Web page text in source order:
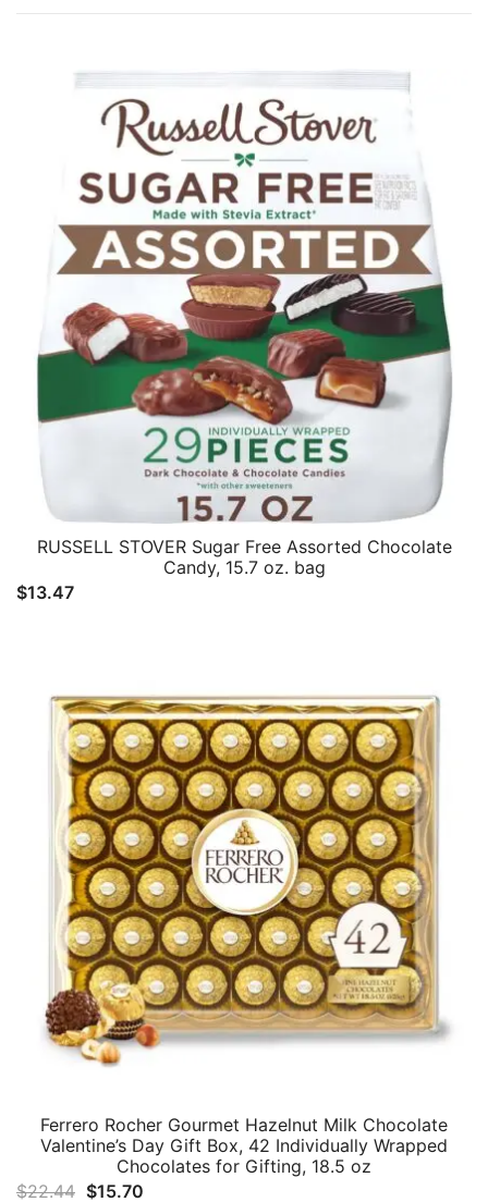
RUSSELL STOVER Sugar Free Assorted Chocolate
Candy, 15.7 oz. bag
$13.47
Ferrero Rocher Gourmet Hazelnut Milk Chocolate
Valentine’s Day Gift Box, 42 Individually Wrapped
Chocolates for Gifting, 18.5 oz
$22.44 Original
$15.70